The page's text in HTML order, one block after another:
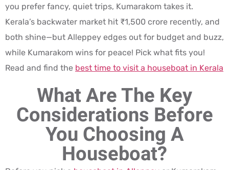
you prefer fancy, quiet trips, Kumarakom takes it.
Kerala’s backwater market hit ₹1,500 crore recently, and
both shine—but Alleppey edges out for budget and buzz,
while Kumarakom wins for peace! Pick what fits you!
Read and find the best time to visit a houseboat in Kerala
What Are The Key
Considerations Before
You Choosing A
Houseboat?